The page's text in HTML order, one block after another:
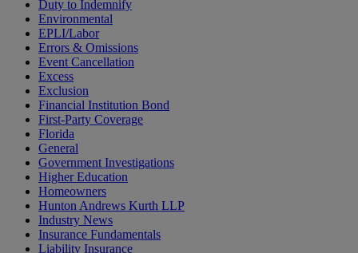
Duty to Indemnify
Environmental
EPLI/Labor
Errors & Omissions
Event Cancellation
Excess
Exclusion
Financial Institution Bond
First-Party Coverage
Florida
General
Government Investigations
Higher Education
Homeowners
Hunton Andrews Kurth LLP
Industry News
Insurance Fundamentals
Liability Insurance